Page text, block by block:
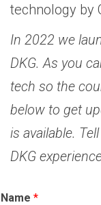
technology by
In 2022 we
DKG. As you
tech so the
below to get
is available.
DKG
Name *